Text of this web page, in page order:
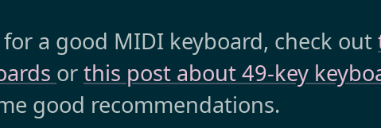
a good MIDI keyboard, check out
orthis post about 49-key
good recommendations.